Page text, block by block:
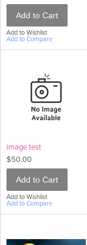
Add to Cart
Add to Wishlist
Add to Compare
image test
$50.00
Add to Cart
Add to Wishlist
Add to Compare